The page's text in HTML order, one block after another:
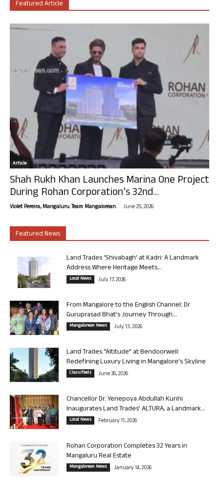
Featured Article
Article
Shah Rukh Khan Launches Marina One Project
During Rohan Corporation’s 32nd...
Violet Pereira, Mangaluru. Team Mangalorean. - June 25, 2026
Featured News
Land Trades ‘Shivabagh’ at Kadri: A Landmark
Address Where Heritage Meets...
Local News July 17, 2026
From Mangalore to the English Channel: Dr
Guruprasad Bhat’s Journey Through...
Mangalorean News July 13, 2026
Land Trades “Altitude” at Bendoorwell:
Redefining Luxury Living in Mangalore’s Skyline
Classifieds June 26, 2026
Chancellor Dr. Yenepoya Abdullah Kunhi
Inaugurates Land Trades’ ALTURA, a Landmark...
Local News February 11, 2026
Rohan Corporation Completes 32 Years in
Mangaluru Real Estate
Mangalorean News January 14, 2026